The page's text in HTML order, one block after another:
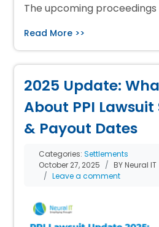
The upcoming
Read More >>
2025 Update:
About PPI
& Payout Dates
Categories:Settlements
October 27, 2025
BY Neural IT
Leave a comment